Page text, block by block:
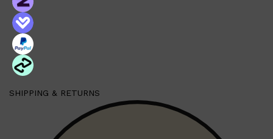
SHIPPING & RETURNS